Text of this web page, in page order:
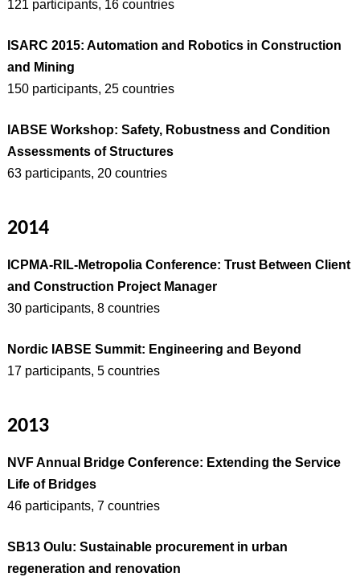
121 participants, 16 countries
ISARC 2015: Automation and Robotics in Construction
and Mining
150 participants, 25 countries
IABSE Workshop: Safety, Robustness and Condition
Assessments of Structures
63 participants, 20 countries
2014
ICPMA-RIL-Metropolia Conference: Trust Between Client
and Construction Project Manager
30 participants, 8 countries
Nordic IABSE Summit: Engineering and Beyond
17 participants, 5 countries
2013
NVF Annual Bridge Conference: Extending the Service
Life of Bridges
46 participants, 7 countries
SB13 Oulu: Sustainable procurement in urban
regeneration and renovation